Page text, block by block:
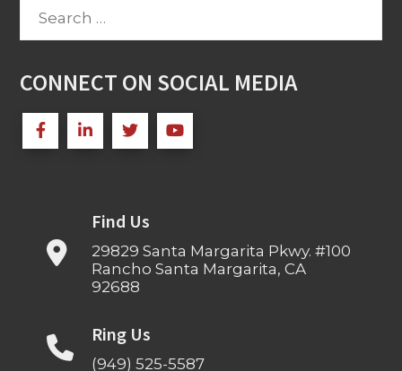
CONNECT ON SOCIAL MEDIA
Find Us
29829 Santa Margarita Pkwy. #100
Rancho Santa Margarita, CA
92688
Ring Us
(949) 525-5587